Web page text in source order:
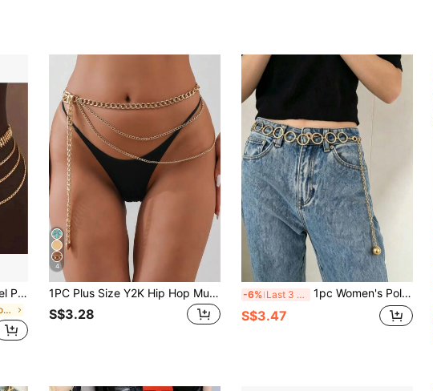
1pc Multi-Layer Chain Tassel Pearl Waist Chain, Women Summer Beach Waist Belt/Gold Waist Chain, Millennium Accessories Waist Chain, Pants Chain, Waist Belt, Multi-Layer Sun & Moon Chain Waist Belt, Women Beach Dress Body Chain, Metal Waist Chain, Rebellious Waist Beads Pants Chain, Silver Waist Chain, Body Jewelry, Gothic Style Accessories, Western Style Gold Chain Waist Belt, Daily Commute Style Waist Sash Dress Accessories, Suitable For Daily Gatherings And Vacations
in Multi-layer Women Belts & Belts Accessories
4
1PC Plus Size Y2K Hip Hop Multi-Layer Square Buckle Waist Chain, Women Street Style Decor Waist Belt For Daily Wedding Party Holiday
S$3.28
-6% Last 3 days 1pc Women's Polka Dot Meteor Circle Design Waist Chain Versatile Metal Belt Suitable For Summer Daily Casual Use Gift For Friends Christmas Present
S$3.47